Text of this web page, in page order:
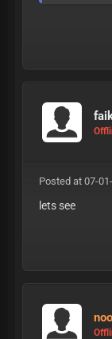
Posted at 07-
lets see